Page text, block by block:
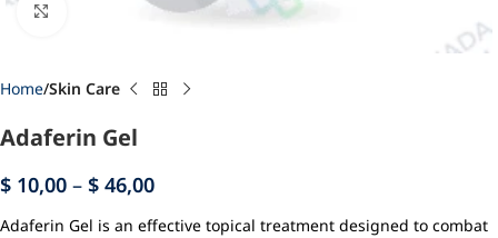
Click to enlarge
Home Skin Care
Adaferin Gel
$ 10,00 – $ 46,00
Adaferin Gel is an effective topical treatment designed to combat